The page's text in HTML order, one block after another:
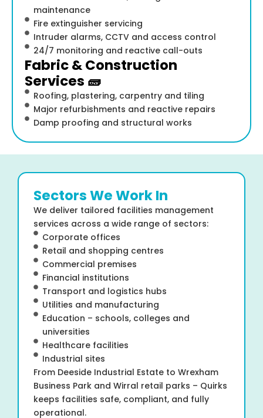
maintenance
Fire extinguisher servicing
Intruder alarms, CCTV and access control
24/7 monitoring and reactive call-outs
Fabric & Construction
Services 🧱
Roofing, plastering, carpentry and tiling
Major refurbishments and reactive repairs
Damp proofing and structural works
Sectors We Work In
We deliver tailored facilities management
services across a wide range of sectors:
Corporate offices
Retail and shopping centres
Commercial premises
Financial institutions
Transport and logistics hubs
Utilities and manufacturing
Education – schools, colleges and
universities
Healthcare facilities
Industrial sites
From Deeside Industrial Estate to Wrexham
Business Park and Wirral retail parks – Quirks
keeps facilities safe, compliant, and fully
operational.